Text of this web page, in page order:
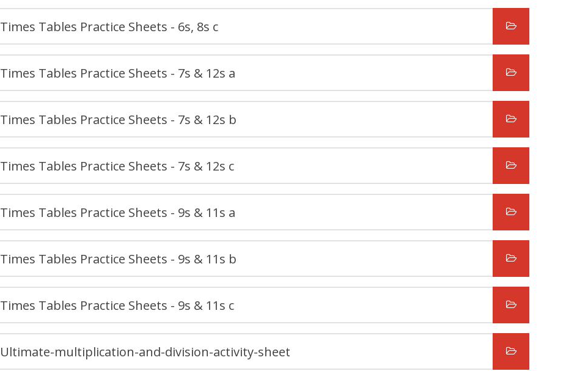
Times Tables Practice Sheets - 6s, 8s c
Times Tables Practice Sheets - 7s & 12s a
Times Tables Practice Sheets - 7s & 12s b
Times Tables Practice Sheets - 7s & 12s c
Times Tables Practice Sheets - 9s & 11s a
Times Tables Practice Sheets - 9s & 11s b
Times Tables Practice Sheets - 9s & 11s c
Ultimate-multiplication-and-division-activity-sheet